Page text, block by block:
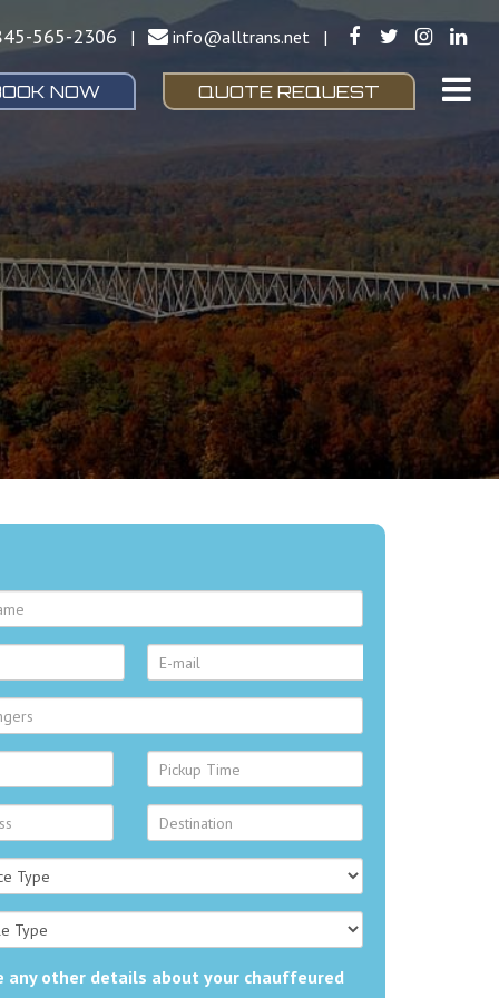
565-2306 | info@alltrans.net |
NOW QUOTE REQUEST
any other details about your chauffeured